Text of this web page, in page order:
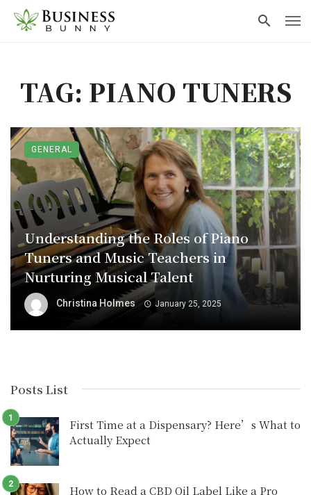
TAG: PIANO TUNERS
Understanding the Roles of Piano
Tuners and Music Teachers in
Nurturing Musical Talent
Christina Holmes January 25, 2025
GENERAL
Posts List
First Time at a Dispensary? Here’s What to
Actually Expect
How to Read a CBD Oil Label Like a Pro